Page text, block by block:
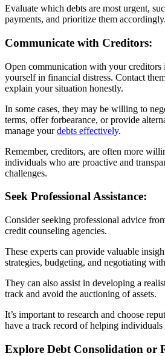
Evaluate which debts are most urgent,
payments, and prioritize them accordingly.
Communicate with Creditors:
Open communication with your
yourself in financial distress. Contact
explain your situation honestly.
In some cases, they may be willing to
terms, offer forbearance, or provide
manage yourdebts effectively.
Remember, creditors, are often more
individuals who are proactive and
challenges.
Seek Professional Assistance:
Consider seeking professional advice
credit counseling agencies.
These experts can provide valuable
strategies, budgeting, and negotiating
They can also assist in developing a
track and avoid the auctioning of assets.
It’s important to research and choose
have a track record of helping
Explore Debt Consolidation or